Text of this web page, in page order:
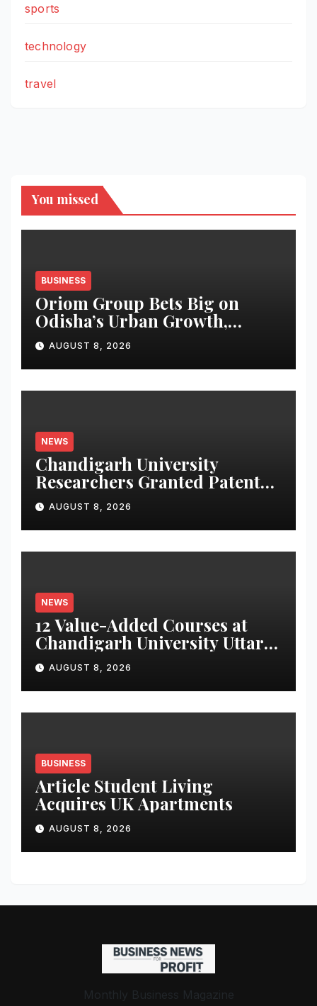
sports
technology
travel
You missed
BUSINESS
Oriom Group Bets Big on
Odisha’s Urban Growth,
Launches Oriom Realty
AUGUST 8, 2026
NEWS
Chandigarh University
Researchers Granted Patent
for Attendance-Based Health
Monitoring System to
Monitor Three Vital Health
Parameters
AUGUST 8, 2026
NEWS
12 Value-Added Courses at
Chandigarh University Uttar
Pradesh, AI, Business
Analytics & More to Boost
Student Skills
AUGUST 8, 2026
BUSINESS
Article Student Living
Acquires UK Apartments
AUGUST 8, 2026
Monthly Business Magazine